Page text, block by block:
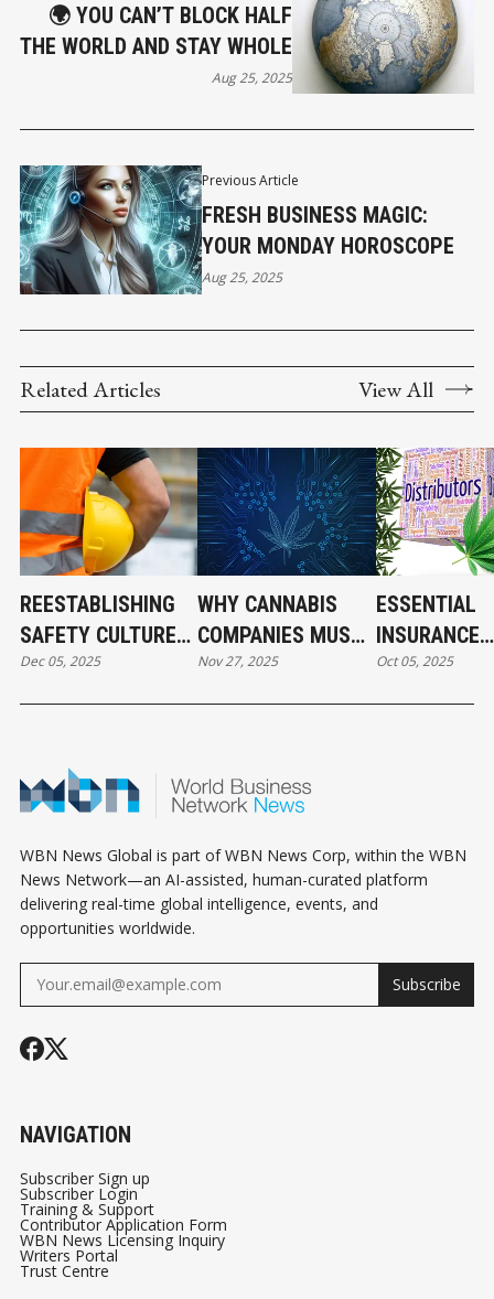
Previous Article
FRESH BUSINESS MAGIC:
YOUR MONDAY HOROSCOPE
Aug 25, 2025
🌍 YOU CAN’T BLOCK HALF
THE WORLD AND STAY WHOLE
Aug 25, 2025
Related Articles View All
REESTABLISHING
SAFETY CULTURE
IN CANNABIS
OPERATIONS
Dec 05, 2025
WHY CANNABIS
COMPANIES MUST
TAKE
CYBERSECURITY
Nov 27, 2025
ESSENTIAL
INSURANCE
COVERAGE
CANNABIS
Oct 05, 2025
WBN News Global is part of WBN News Corp, within the WBN
News Network—an AI-assisted, human-curated platform
delivering real-time global intelligence, events, and
opportunities worldwide.
Subscribe
NAVIGATION
Subscriber Sign up
Subscriber Login
Training & Support
Contributor Application Form
WBN News Licensing Inquiry
Writers Portal
Trust Centre